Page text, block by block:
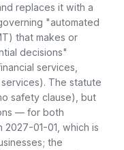
replaces it with a
"automated
that makes or
decisions"
services,
The statute
safety clause), but
— for both
01-01, which is
the